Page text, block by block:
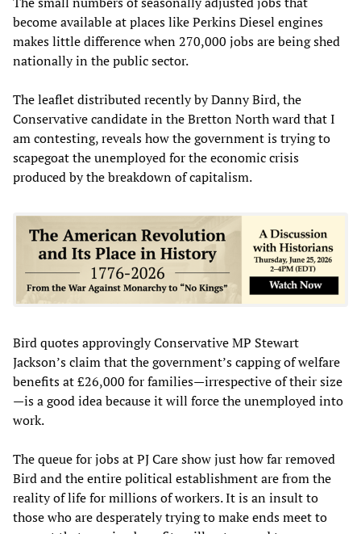
become available at places like Perkins Diesel engines
makes little difference when 270,000 jobs are being shed
nationally in the public sector.
The leaflet distributed recently by Danny Bird, the
Conservative candidate in the Bretton North ward that I
am contesting, reveals how the government is trying to
scapegoat the unemployed for the economic crisis
produced by the breakdown of capitalism.
Bird quotes approvingly Conservative MP Stewart
Jackson’s claim that the government’s capping of welfare
benefits at £26,000 for families—irrespective of their size
—is a good idea because it will force the unemployed into
work.
The queue for jobs at PJ Care show just how far removed
Bird and the entire political establishment are from the
reality of life for millions of workers. It is an insult to
those who are desperately trying to make ends meet to